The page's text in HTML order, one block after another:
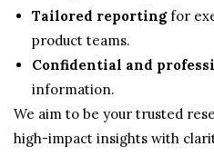
Tailored reportingfor
product teams.
Confidential and
information.
We aim to be your trusted
high-impact insights with